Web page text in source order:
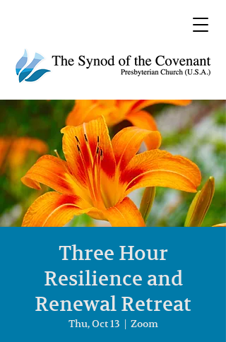
Three Hour
Resilience and
Renewal Retreat
Thu, Oct 13
  |
Zoom